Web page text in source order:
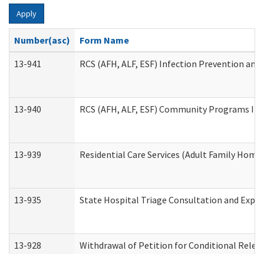
Apply
Number(asc)
Form Name
13-941
RCS (AFH, ALF, ESF) Infection Prevention
13-940 RCS (AFH, ALF, ESF) Community
13-939 Residential Care Services (Adult Family
13-935 State Hospital Triage Consultation and
13-928 Withdrawal of Petition for Conditional